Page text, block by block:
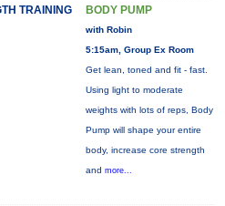
TRAINING BODY PUMP
with Robin
5:15am, Group Ex Room
Get lean, toned and fit - fast.
Using light to moderate
weights with lots of reps, Body
Pump will shape your entire
body, increase core strength
and more...